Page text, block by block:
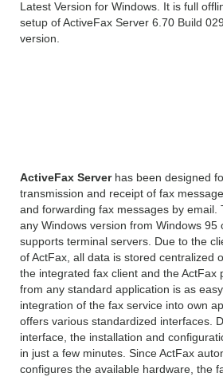
Latest Version for Windows. It is full
setup of ActiveFax Server 6.70 Build
version.
ActiveFax Serverhas been designed
transmission and receipt of fax
and forwarding fax messages by email.
any Windows version from Windows 95
supports terminal servers. Due to the
of ActFax, all data is stored centralized
the integrated fax client and the ActFax
from any standard application is as
integration of the fax service into own
offers various standardized interfaces.
interface, the installation and
in just a few minutes. Since ActFax
configures the available hardware, the